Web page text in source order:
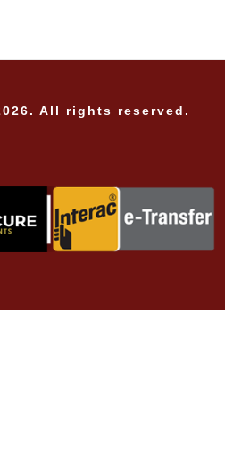
All rights reserved.